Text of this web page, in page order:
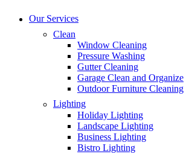
Our Services
Clean
Window Cleaning
Pressure Washing
Gutter Cleaning
Garage Clean and Organize
Outdoor Furniture Cleaning
Lighting
Holiday Lighting
Landscape Lighting
Business Lighting
Bistro Lighting